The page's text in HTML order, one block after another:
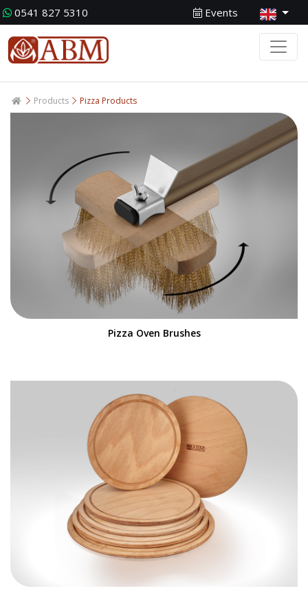
0541 827 5310 Events
Products Pizza Products
Pizza Oven Brushes